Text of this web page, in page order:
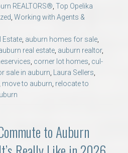
REALTORS®, Top Opelika
, Working with Agents &
Estate, auburn homes for sale,
real estate, auburn realtor,
, corner lot homes, cul-
sale in auburn, Laura Sellers,
move to auburn, relocate to
to Auburn